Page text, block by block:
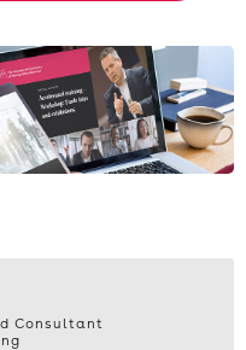
Consultant